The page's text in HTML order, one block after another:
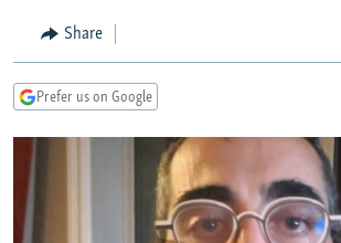
SearchTAJIKISTAN
UZBEKISTAN
PAKISTAN
ARMENIA
GEORGIA
CENTRAL/SE EUROPE
KOSOVO
BELARUS
VISUALS
INVESTIGATIONS
RFE/RL INVESTIGATES
NEWSLETTERS
WIDER EUROPE BY RIKARD JOZWIAK
PODCASTS
Share
Prefer us on Google